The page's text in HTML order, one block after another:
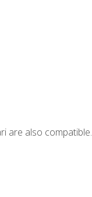
are also compatible.